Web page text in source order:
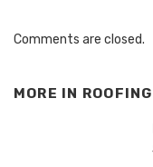
Comments are closed.
MORE IN ROOFING